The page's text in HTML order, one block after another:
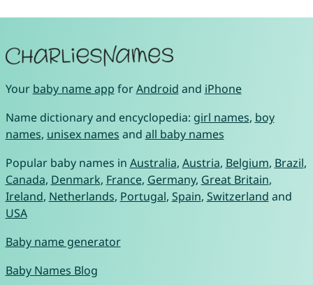
Your baby name app forAndroid and iPhone
Name dictionary and encyclopedia: girl names, boy
names, unisex names and all baby names
Popular baby names in Australia, Austria, Belgium, Brazil,
Canada, Denmark, France, Germany, Great Britain,
Ireland, Netherlands, Portugal, Spain, Switzerland and
USA
Baby name generator
Baby Names Blog